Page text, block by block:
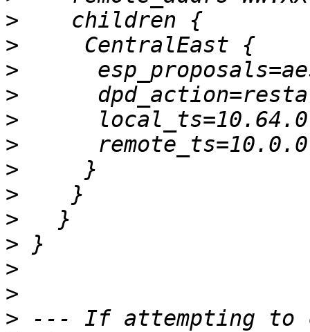
>
>
>
>
>
>
>
>
>
>
>
>
> --- If attempting to